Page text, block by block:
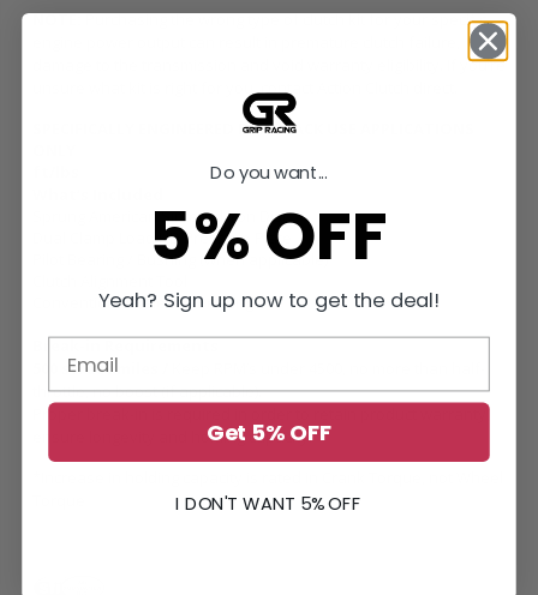
NOTE:Purchasing the wrong type of clutch kit for your specific
damage to the transmission and void warranty eligibility. If you’re
unsure what kit is right for you, contact Action Clutch direct.
SPECIFICALLY ENGINEERED FOR TRACK USE APPLICATIONS
Sprung American Sintered Iron Disc
Dual Clamp Load HD Pressure Plate
Pilot Bearing / Bushing (when applicable)
Conventional Release Bearing
Break-in Requirements
500 street miles /
throttle, no boost (if applicable).
Proper break-in is required in order to retain product warranty,
ensure longevity and holding capacity.
Do you want...
5% OFF
Yeah? Sign up now to get the deal!
Get 5% OFF
I DON'T WANT 5% OFF